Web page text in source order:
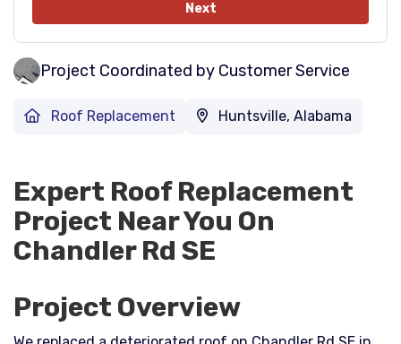
Next
Project Coordinated by Customer Service
Roof Replacement Huntsville, Alabama
Expert Roof Replacement
Project Near You On
Chandler Rd SE
Project Overview